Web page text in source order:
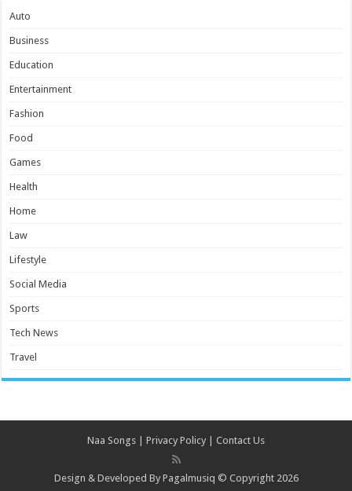
Auto
Business
Education
Entertainment
Fashion
Food
Games
Health
Home
Law
Lifestyle
Social Media
Sports
Tech News
Travel
Naa Songs Privacy Policy Contact Us
Design & Developed By Pagalmusiq © Copyright 2026